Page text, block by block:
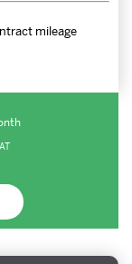
mileage